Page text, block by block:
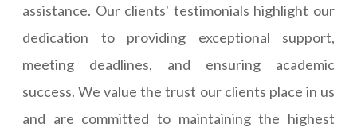
assistance. Our clients' testimonials highlight our
dedication to providing exceptional support,
meeting deadlines, and ensuring academic
success. We value the trust our clients place in us
and are committed to maintaining the highest